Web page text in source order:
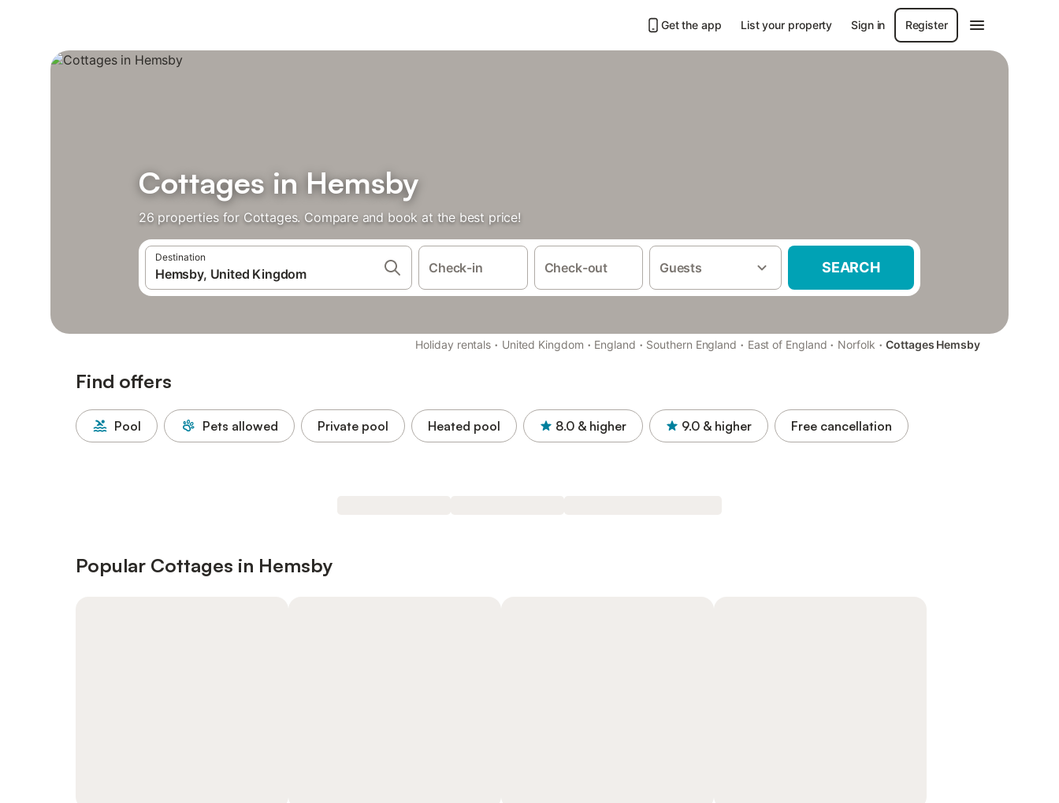
Get the app List your property Sign in Register
Cottages in Hemsby
26 properties for Cottages. Compare and book at the best price!
Destination
Check-in Check-out Guests SEARCH
Holiday rentals · United Kingdom · England · Southern England · East of England · Norfolk · Cottages Hemsby
Find offers
Pool Pets allowed Private pool Heated pool 8.0 & higher 9.0 & higher Free cancellation
Popular Cottages in Hemsby